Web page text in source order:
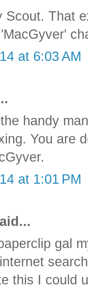
Scout. That
at 6:03 AM
handy
You are
at 1:01 PM
gal
this I could